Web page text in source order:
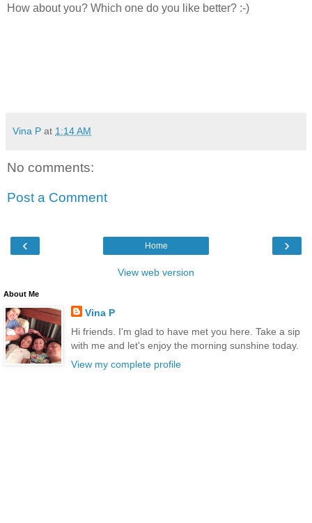
How about you? Which one do you like better? :-)
Vina P at 1:14 AM
No comments:
Post a Comment
‹ ›
Home
View web version
About Me
Vina P
Hi friends. I'm glad to have met you here. Take a sip
with me and let's enjoy the morning sunshine today.
View my complete profile